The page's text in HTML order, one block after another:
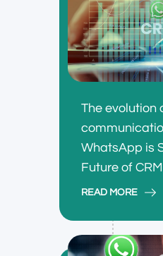
The evolution
WhatsApp is
Future of CRM
READ MORE